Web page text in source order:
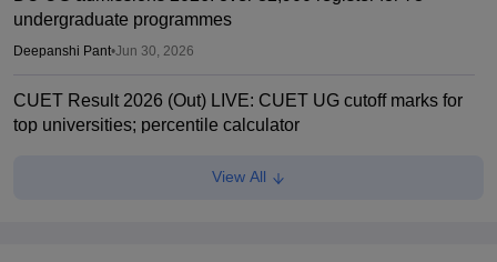
undergraduate programmes
Deepanshi Pant•Jun 30, 2026
CUET Result 2026 (Out) LIVE: CUET UG cutoff marks for
top universities; percentile calculator
View All